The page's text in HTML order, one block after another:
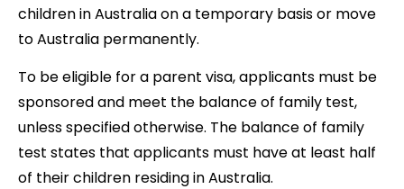
children in Australia on a temporary basis or move
to Australia permanently.
To be eligible for a parent visa, applicants must be
sponsored and meet the balance of family test,
unless specified otherwise. The balance of family
test states that applicants must have at least half
of their children residing in Australia.